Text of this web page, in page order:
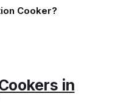
Cooker?
in